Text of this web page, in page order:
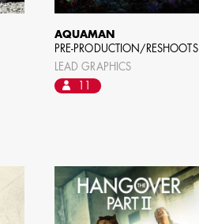
AQUAMAN
PRE-PRODUCTION/RESHOOTS
LEAD GRAPHICS